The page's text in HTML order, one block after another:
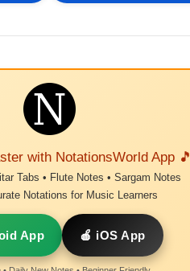
with NotationsWorld App 🎵
Tabs • Flute Notes • Sargam Notes
Notations for Music Learners
App 🍎 iOS App